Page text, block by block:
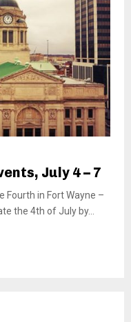
July 4 – 7
Fourth in Fort Wayne –
the 4th of July by...